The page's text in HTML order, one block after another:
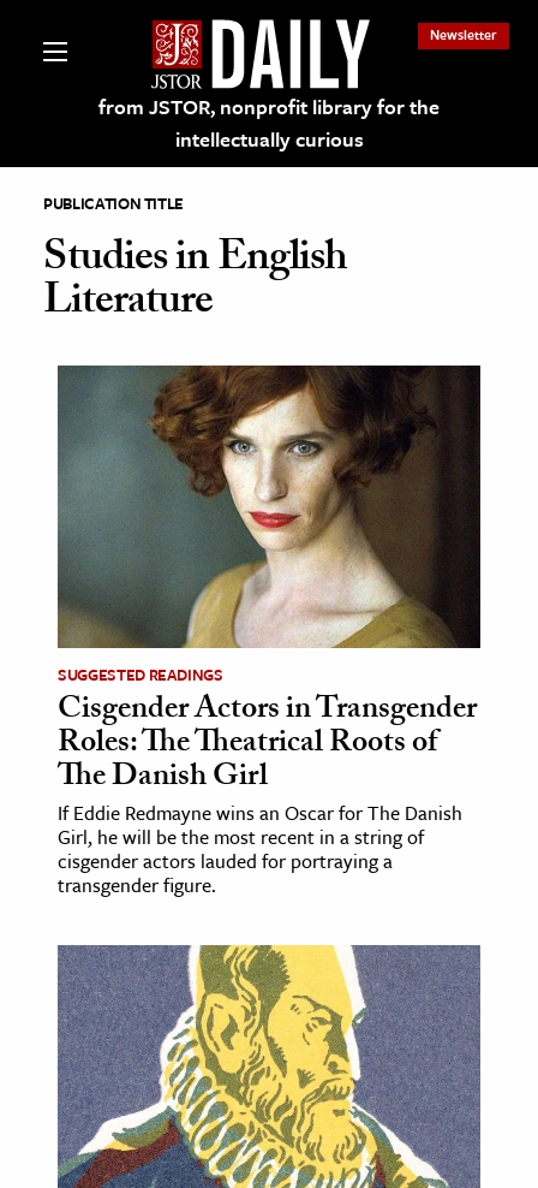
from JSTOR, nonprofit library for the
intellectually curious
Newsletter
on JSTOR
and Learning Resources
& Culture
History
& Literature
Arts
& Society
Sciences
& History
History
History
History
& Technology
PUBLICATION TITLE
Studies in English
Literature
SUGGESTED READINGS
Cisgender Actors in Transgender
Roles: The Theatrical Roots of
The Danish Girl
If Eddie Redmayne wins an Oscar for The Danish
Girl, he will be the most recent in a string of
cisgender actors lauded for portraying a
transgender figure.